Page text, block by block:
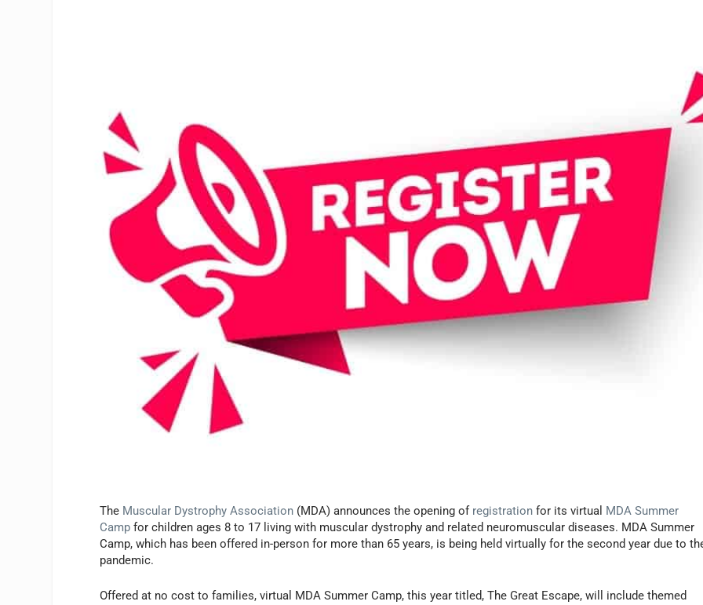
The Muscular Dystrophy Association (MDA) announces the opening of registration for its virtual MDA Summer
Camp for children ages 8 to 17 living with muscular dystrophy and related neuromuscular diseases. MDA Summer
Camp, which has been offered in-person for more than 65 years, is being held virtually for the second year due to
pandemic.
Offered at no cost to families, virtual MDA Summer Camp, this year titled, The Great Escape, will include themed